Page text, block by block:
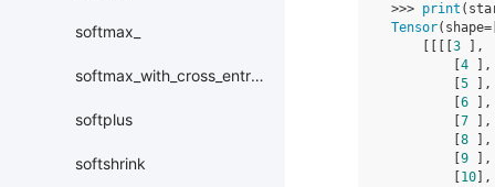
softmax_
softmax_with_cross_entropy
softplus
softshrink
>>> print (
Tensor( shape=
3
],
4
],
5
],
6
],
7
],
8
],
9
],
10 ],